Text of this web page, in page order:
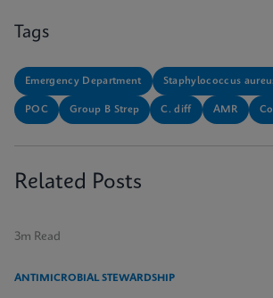
Tags
Emergency Department Staphylococcus
POC Group B Strep C. diff AMR
Related Posts
3m Read
ANTIMICROBIAL STEWARDSHIP